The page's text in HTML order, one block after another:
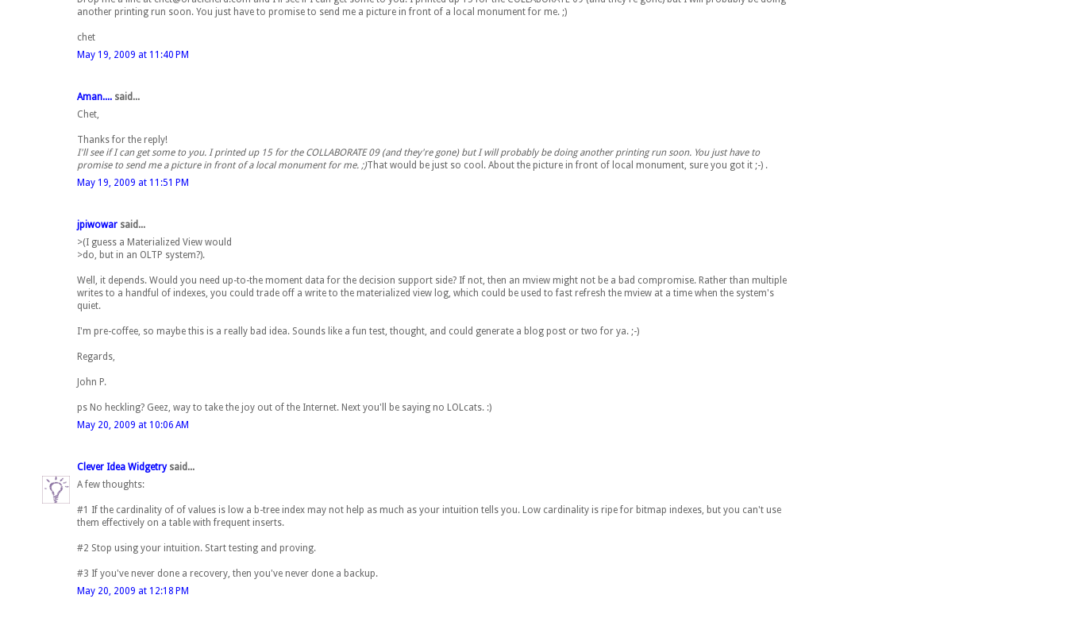
another printing run soon. You just have to promise to send me a picture in front of a local monument for me. ;)
chet
May 19, 2009 at 11:40 PM
Aman.... said...
Chet,
Thanks for the reply!
I'll see if I can get some to you. I printed up 15 for the COLLABORATE 09 (and they're gone) but I will probably be doing another printing run soon. You just have to
promise to send me a picture in front of a local monument for me. ;)That would be just so cool. About the picture in front of local monument, sure you got it ;-) .
May 19, 2009 at 11:51 PM
jpiwowar said...
>(I guess a Materialized View would
>do, but in an OLTP system?).
Well, it depends. Would you need up-to-the moment data for the decision support side? If not, then an mview might not be a bad compromise. Rather than multiple
writes to a handful of indexes, you could trade off a write to the materialized view log, which could be used to fast refresh the mview at a time when the system's
quiet.
I'm pre-coffee, so maybe this is a really bad idea. Sounds like a fun test, thought, and could generate a blog post or two for ya. ;-)
Regards,
John P.
ps No heckling? Geez, way to take the joy out of the Internet. Next you'll be saying no LOLcats. :)
May 20, 2009 at 10:06 AM
Clever Idea Widgetrysaid...
A few thoughts:
#1 If the cardinality of of values is low a b-tree index may not help as much as your intuition tells you. Low cardinality is ripe for bitmap indexes, but you can't use
them effectively on a table with frequent inserts.
#2 Stop using your intuition. Start testing and proving.
#3 If you've never done a recovery, then you've never done a backup.
May 20, 2009 at 12:18 PM